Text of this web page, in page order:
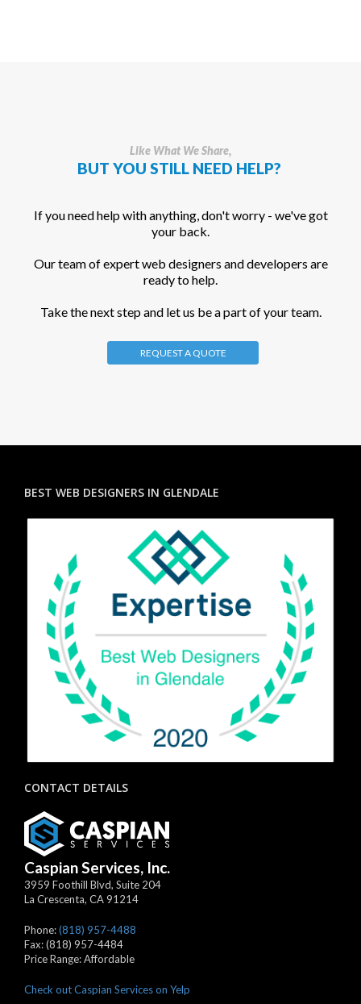
Like What We Share,
BUT YOU STILL NEED HELP?
If you need help with anything, don't worry - we've got
your back.
Our team of expert web designers and developers are
ready to help.
Take the next step and let us be a part of your team.
REQUEST A QUOTE
BEST WEB DESIGNERS IN GLENDALE
CONTACT DETAILS
Caspian Services, Inc.
3959 Foothill Blvd, Suite 204
La Crescenta, CA91214
Phone:(818) 957-4488
Fax:(818) 957-4484
Price Range:Affordable
Check out Caspian Services on Yelp